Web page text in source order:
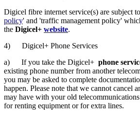
Digicel fibre internet service(s) are subject
policy' and 'traffic management policy'
the Digicel+ website.
4) Digicel+ Phone Services
a) If you take the Digicel+ phone
existing phone number from another
you may be asked to complete
happen. Please note that we cannot cancel
may have with your old
for renting equipment or for extra lines.